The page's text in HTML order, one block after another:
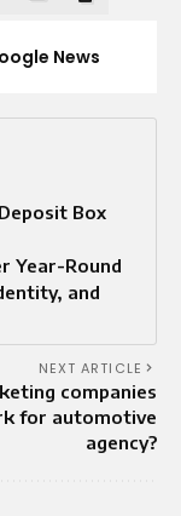
News
Box
Year-Round
and
NEXT ARTICLE
companies
for automotive
agency?